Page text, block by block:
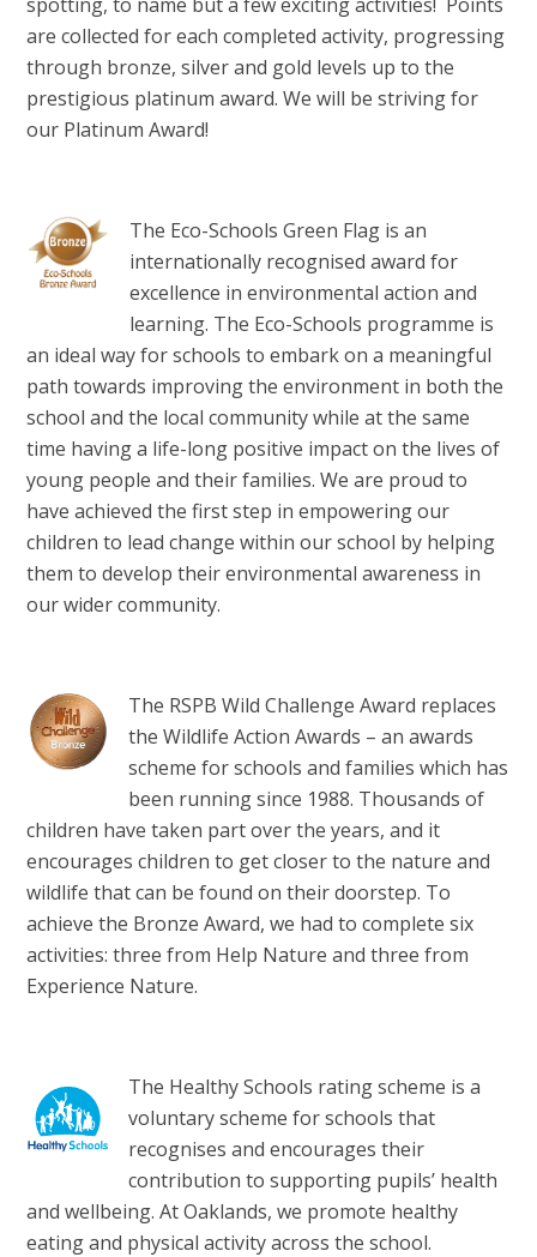
are collected for each completed activity, progressing
through bronze, silver and gold levels up to the
prestigious platinum award. We will be striving for
our Platinum Award!
The Eco-Schools Green Flag is an
internationally recognised award for
excellence in environmental action and
learning. The Eco-Schools programme is
an ideal way for schools to embark on a meaningful
path towards improving the environment in both the
school and the local community while at the same
time having a life-long positive impact on the lives of
young people and their families. We are proud to
have achieved the first step in empowering our
children to lead change within our school by helping
them to develop their environmental awareness in
our wider community.
The RSPB Wild Challenge Award replaces
the Wildlife Action Awards – an awards
scheme for schools and families which has
been running since 1988. Thousands of
children have taken part over the years, and it
encourages children to get closer to the nature and
wildlife that can be found on their doorstep. To
achieve the Bronze Award, we had to complete six
activities: three from Help Nature and three from
Experience Nature.
The Healthy Schools rating scheme is a
voluntary scheme for schools that
recognises and encourages their
contribution to supporting pupils’ health
and wellbeing. At Oaklands, we promote healthy
eating and physical activity across the school.